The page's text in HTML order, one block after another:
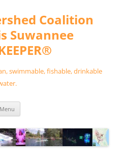
Coalition
Suwannee
swimmable, fishable, drinkable
Menu